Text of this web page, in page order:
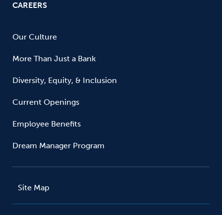
CAREERS
Our Culture
More Than Just a Bank
Diversity, Equity, & Inclusion
Current Openings
Employee Benefits
Dream Manager Program
Site Map